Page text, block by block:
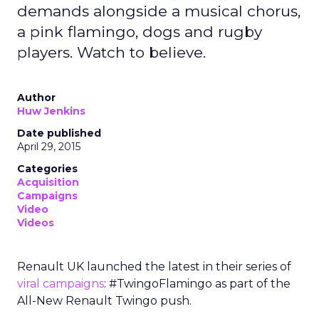
demands alongside a musical chorus,
a pink flamingo, dogs and rugby
players. Watch to believe.
Author
Huw Jenkins
Date published
April 29, 2015
Categories
Acquisition
Campaigns
Video
Videos
Renault UK launched the latest in their series of
viral campaigns: #TwingoFlamingo as part of the
All-New Renault Twingo push.